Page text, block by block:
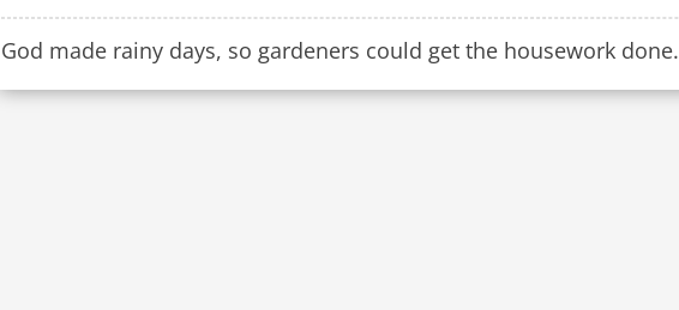
God made rainy days, so gardeners could get the housework done.